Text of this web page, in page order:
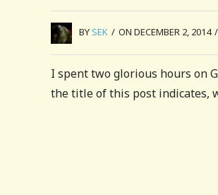
BYSEK / ON DECEMBER 2, 2014 /
I spent two glorious hours on
the title of this post indicates,